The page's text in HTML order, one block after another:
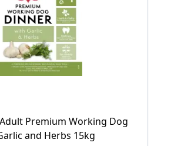
Premium Working Dog
and Herbs 15kg